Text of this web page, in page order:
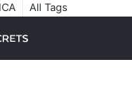
All Tags